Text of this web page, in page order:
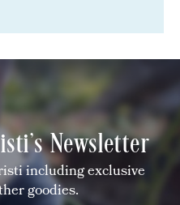
Newsletter
including exclusive
goodies.